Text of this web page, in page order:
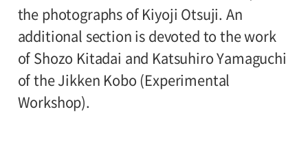
Organized by:
Setagaya Art Museum
school students80yen
*Discount applies to groups of 20 or more.
*The ticket price for handicapped person is
100 yen, and a helper is free. All
the photographs of Kiyoji Otsuji. An
additional section is devoted to the work
of Shozo Kitadai and Katsuhiro Yamaguchi
of the Jikken Kobo (Experimental
Workshop).